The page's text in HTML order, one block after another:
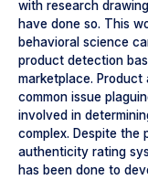
with research
have done so. This
behavioral science
product detection
marketplace.
common issue
involved in
complex. Despite the
authenticity rating
has been done to